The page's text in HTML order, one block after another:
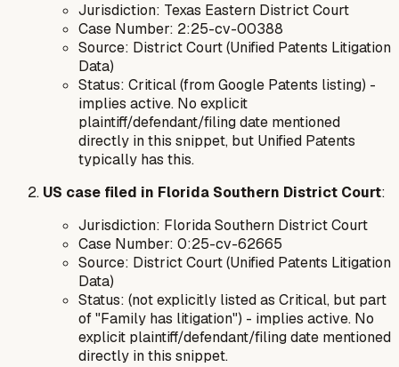
Jurisdiction: Texas Eastern District Court
Case Number: 2:25-cv-00388
Source: District Court (Unified Patents Litigation
Data)
Status: Critical (from Google Patents listing) -
implies active. No explicit
plaintiff/defendant/filing date mentioned
directly in this snippet, but Unified Patents
typically has this.
US case filed in Florida Southern District Court:
Jurisdiction: Florida Southern District Court
Case Number: 0:25-cv-62665
Source: District Court (Unified Patents Litigation
Data)
Status: (not explicitly listed as Critical, but part
of "Family has litigation") - implies active. No
explicit plaintiff/defendant/filing date mentioned
directly in this snippet.